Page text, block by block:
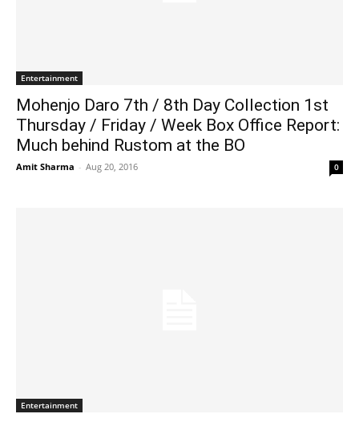
Entertainment
Mohenjo Daro 7th / 8th Day Collection 1st
Thursday / Friday / Week Box Office Report:
Much behind Rustom at the BO
Amit Sharma - Aug 20, 2016 0
Entertainment